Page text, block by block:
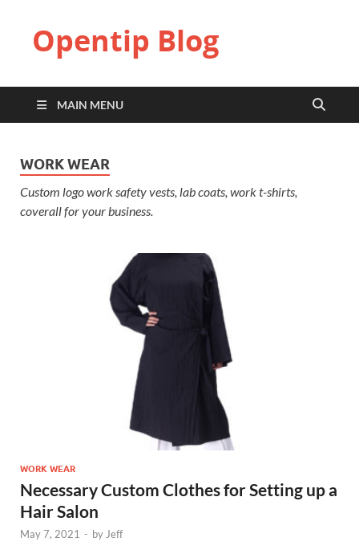
Opentip Blog
MAIN MENU
WORK WEAR
Custom logo work safety vests, lab coats, work t-shirts,
coverall for your business.
WORK WEAR
Necessary Custom Clothes for Setting up a
Hair Salon
May 7, 2021 - by Jeff